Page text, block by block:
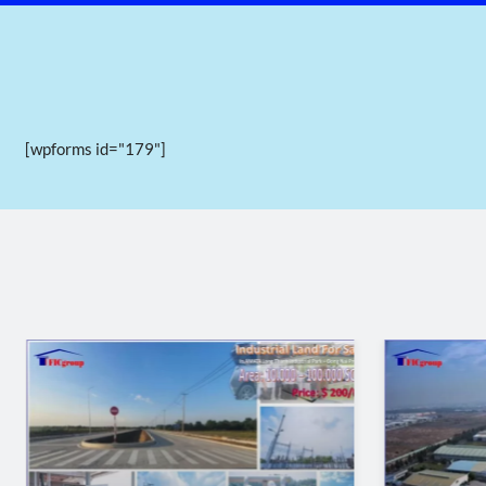
Internal transportation
The internal transportation system is divided into main
The main roads are 40m and 23,5m wide.
The branch roads are 17,5m wide.
[wpforms id="179"]